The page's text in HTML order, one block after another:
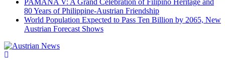
PAMANA V: A Grand Celebration of Filipino Heritage and
80 Years of Philippine-Austrian Friendship
World Population Expected to Pass Ten Billion by 2065, New
Austrian Forecast Shows